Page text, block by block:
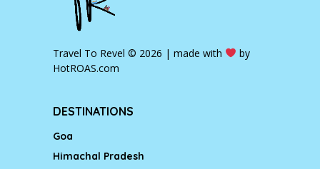
Travel To Revel © 2026 | made with
by
HotROAS.com
DESTINATIONS
Goa
Himachal Pradesh